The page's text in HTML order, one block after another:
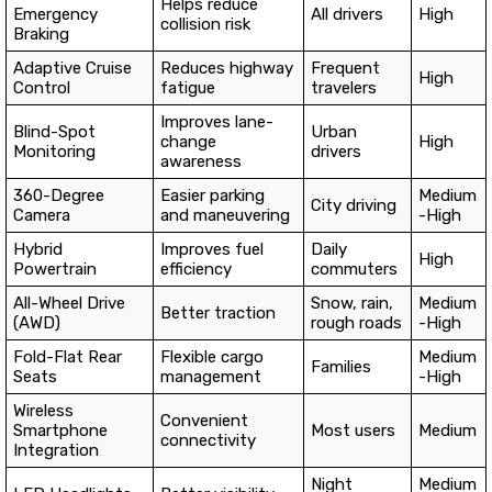
Emergency
Braking
Helps reduce
collision risk
All drivers High
Adaptive Cruise
Control
Reduces highway
fatigue
Frequent
travelers
High
Blind-Spot
Monitoring
Improves lane-
change
awareness
Urban
drivers
High
360-Degree
Camera
Easier parking
and maneuvering
City driving
Medium
-High
Hybrid
Powertrain
Improves fuel
efficiency
Daily
commuters
High
All-Wheel Drive
(AWD)
Better traction
Snow, rain,
rough roads
Medium
-High
Fold-Flat Rear
Seats
Flexible cargo
management
Families
Medium
-High
Wireless
Smartphone
Integration
Convenient
connectivity
Most users Medium
Night Medium